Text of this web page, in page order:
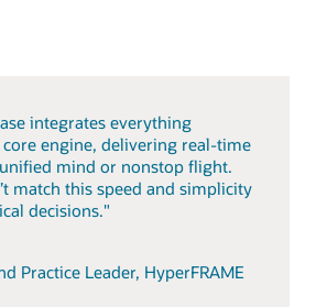
integrates everything
engine, delivering real-time
mind or nonstop flight.
match this speed and simplicity
decisions."
Practice Leader, HyperFRAME